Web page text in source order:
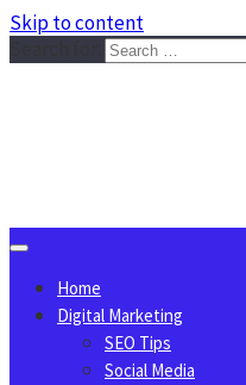
Skip to content
Home
Digital Marketing
SEO Tips
Social Media